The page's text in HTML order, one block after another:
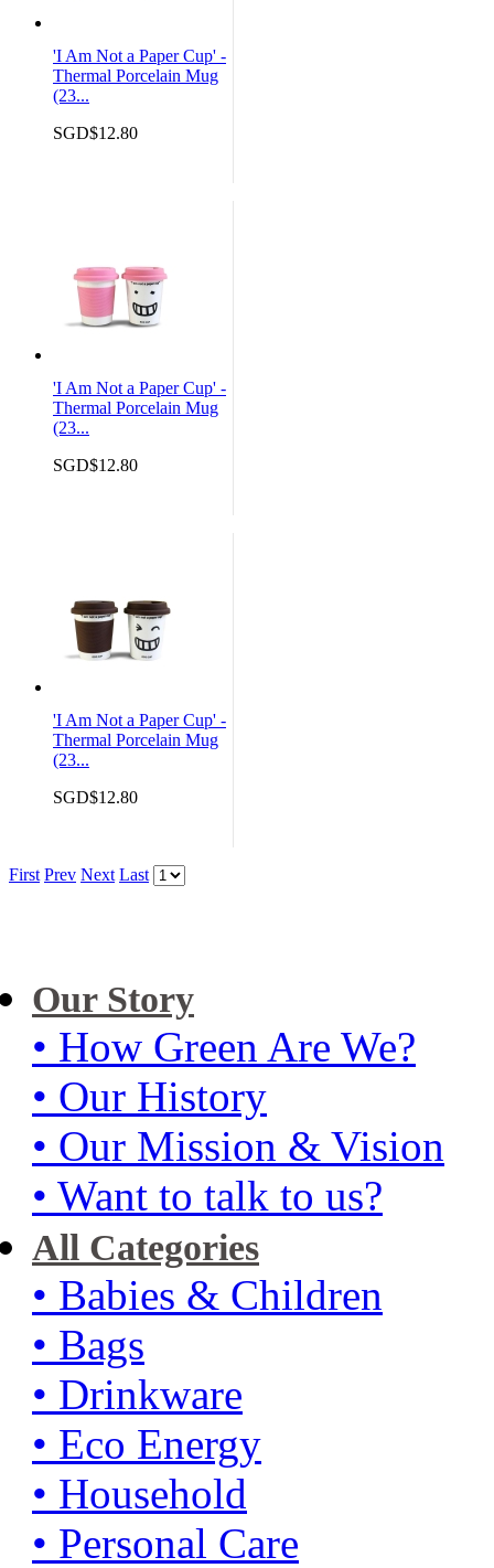
'I Am Not a Paper Cup' -
Thermal Porcelain Mug
(23...
SGD$12.80
'I Am Not a Paper Cup' -
Thermal Porcelain Mug
(23...
SGD$12.80
'I Am Not a Paper Cup' -
Thermal Porcelain Mug
(23...
SGD$12.80
First Prev Next Last
Our Story
• How Green Are We?
• Our History
• Our Mission & Vision
• Want to talk to us?
All Categories
• Babies & Children
• Bags
• Drinkware
• Eco Energy
• Household
• Personal Care